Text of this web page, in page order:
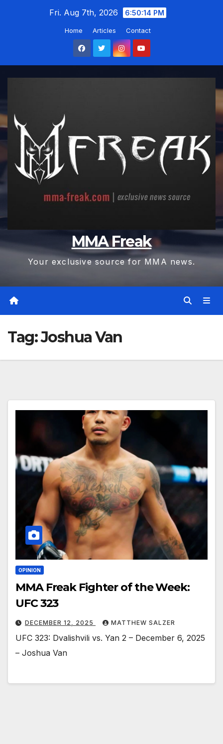
Fri. Aug 7th, 2026 6:50:14 PM
Home Articles Contact
MMA Freak
Your exclusive source for MMA news.
Tag:Joshua Van
OPINION
MMA Freak Fighter of the Week:
UFC 323
DECEMBER 12, 2025 MATTHEW SALZER
UFC 323: Dvalishvili vs. Yan 2 – December 6, 2025
– Joshua Van